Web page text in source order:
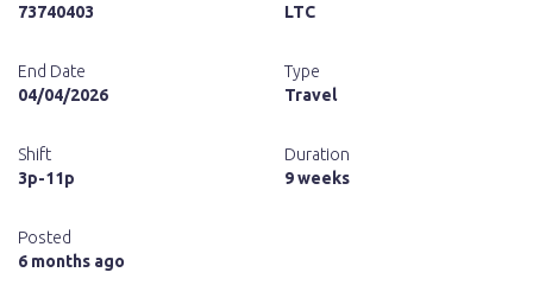
73740403
LTC
End Date
04/04/2026
Type
Travel
Shift
3p-11p
Duration
9 weeks
Posted
6 months ago